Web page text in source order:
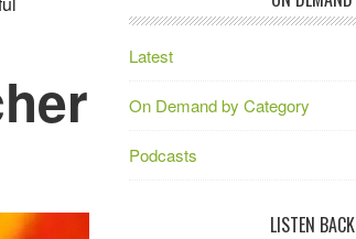
Latest
On Demand by Category
Podcasts
LISTEN BACK